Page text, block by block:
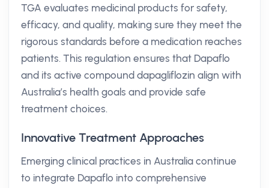
TGA evaluates medicinal products for safety,
efficacy, and quality, making sure they meet the
rigorous standards before a medication reaches
patients. This regulation ensures that Dapaflo
and its active compound dapagliflozin align with
Australia’s health goals and provide safe
treatment choices.
Innovative Treatment Approaches
Emerging clinical practices in Australia continue
to integrate Dapaflo into comprehensive